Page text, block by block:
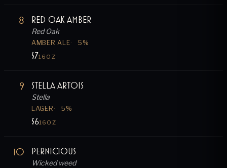
8 Red Oak Amber
Red Oak
AMBER ALE 5 %
$716OZ
9 Stella Artois
Stella
LAGER 5 %
$616OZ
10 Pernicious
Wicked weed